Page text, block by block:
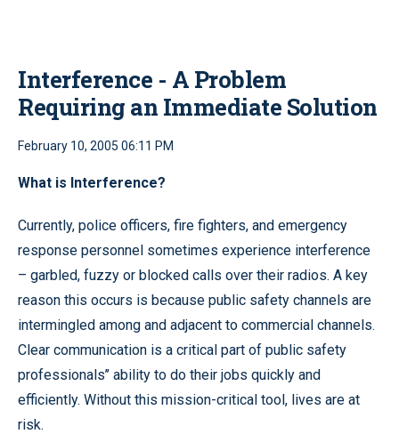
Interference - A Problem
Requiring an Immediate Solution
February 10, 2005 06:11 PM
What is Interference?
Currently, police officers, fire fighters, and emergency
response personnel sometimes experience interference
– garbled, fuzzy or blocked calls over their radios. A key
reason this occurs is because public safety channels are
intermingled among and adjacent to commercial channels.
Clear communication is a critical part of public safety
professionals’’ ability to do their jobs quickly and
efficiently. Without this mission-critical tool, lives are at
risk.